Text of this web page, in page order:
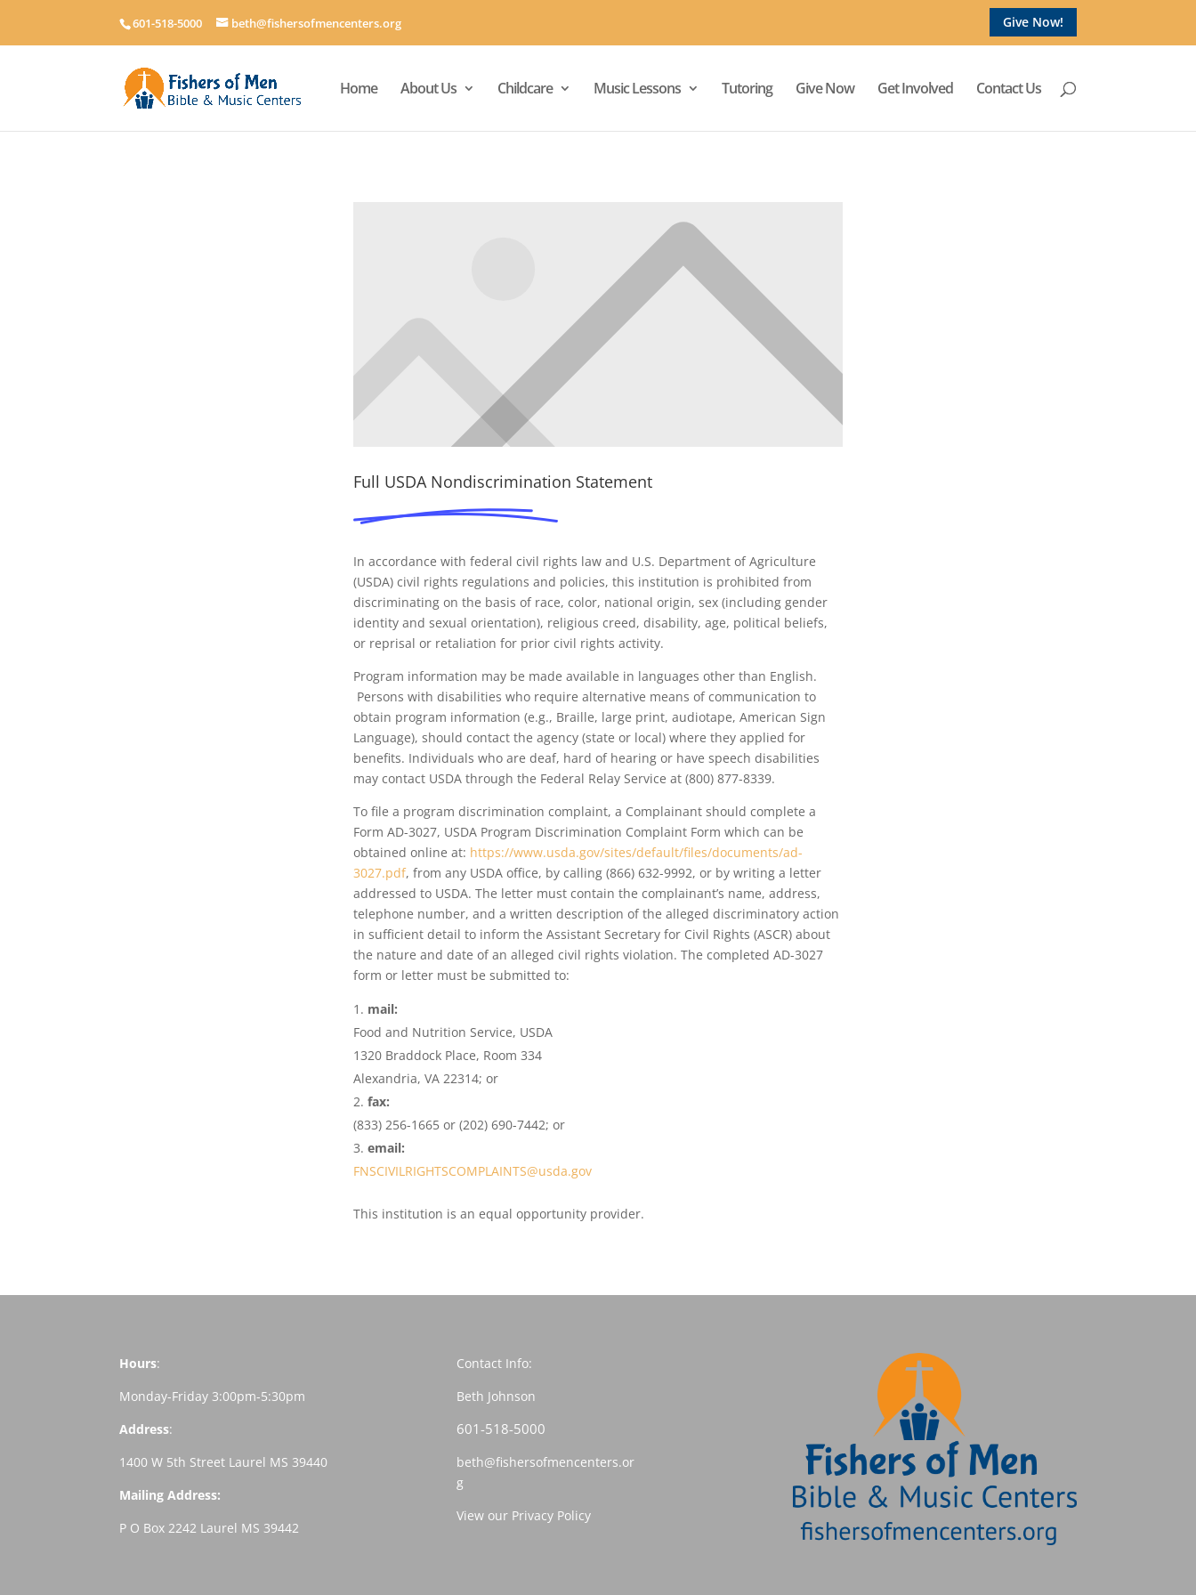
601-518-5000 beth@fishersofmencenters.org Give Now!
Home About Us Childcare Music Lessons Tutoring Give Now Get Involved Contact Us
Full USDA Nondiscrimination Statement
In accordance with federal civil rights law and U.S. Department of Agriculture
(USDA) civil rights regulations and policies, this institution is prohibited from
discriminating on the basis of race, color, national origin, sex (including gender
identity and sexual orientation), religious creed, disability, age, political beliefs,
or reprisal or retaliation for prior civil rights activity.
Program information may be made available in languages other than English.
Persons with disabilities who require alternative means of communication to
obtain program information (e.g., Braille, large print, audiotape, American Sign
Language), should contact the agency (state or local) where they applied for
benefits. Individuals who are deaf, hard of hearing or have speech disabilities
may contact USDA through the Federal Relay Service at (800) 877-8339.
To file a program discrimination complaint, a Complainant should complete a
Form AD-3027, USDA Program Discrimination Complaint Form which can be
obtained online at: https://www.usda.gov/sites/default/files/documents/ad-
3027.pdf, from any USDA office, by calling (866) 632-9992, or by writing a letter
addressed to USDA. The letter must contain the complainant’s name, address,
telephone number, and a written description of the alleged discriminatory action
in sufficient detail to inform the Assistant Secretary for Civil Rights (ASCR) about
the nature and date of an alleged civil rights violation. The completed AD-3027
form or letter must be submitted to:
mail:
Food and Nutrition Service, USDA
1320 Braddock Place, Room 334
Alexandria, VA 22314; or
fax:
(833) 256-1665 or (202) 690-7442; or
email:
FNSCIVILRIGHTSCOMPLAINTS@usda.gov
This institution is an equal opportunity provider.
Hours:
Monday-Friday 3:00pm-5:30pm
Address:
1400 W 5th Street Laurel MS 39440
Mailing Address:
P O Box 2242 Laurel MS 39442
Contact Info:
Beth Johnson
601-518-5000
beth@fishersofmencenters.or
g
View our Privacy Policy